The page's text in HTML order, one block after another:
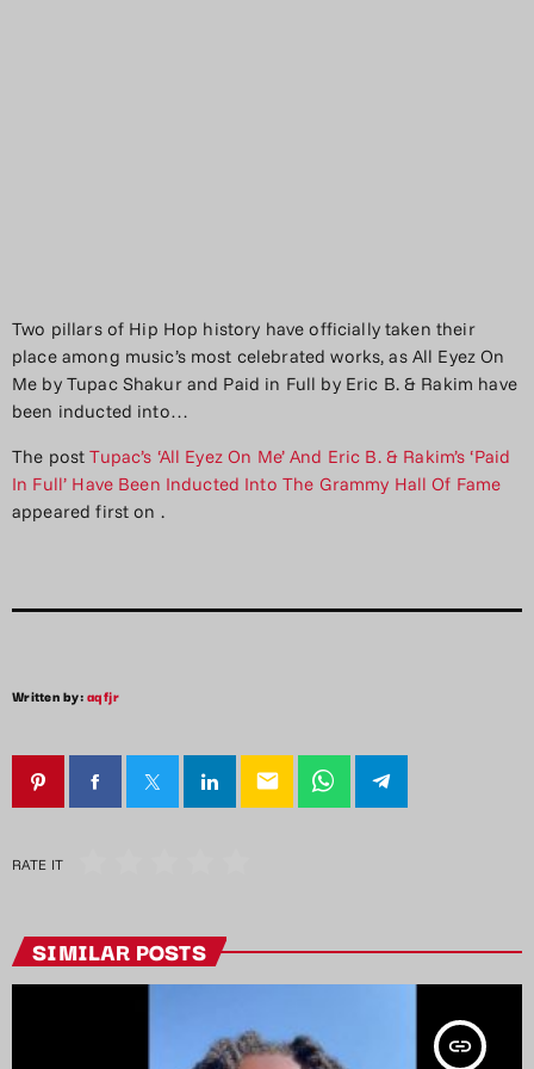
Two pillars of Hip Hop history have officially taken their
place among music’s most celebrated works, as All Eyez On
Me by Tupac Shakur and Paid in Full by Eric B. & Rakim have
been inducted into…
The postTupac’s ‘All Eyez On Me’ And Eric B. & Rakim’s ‘Paid
In Full’ Have Been Inducted Into The Grammy Hall Of Fame
appeared first on .
Written by:aqfjr
email
RATE IT
SIMILAR POSTS
insert_link